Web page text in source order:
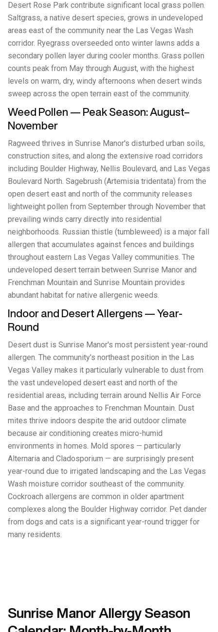
Desert Rose Park contribute significant local grass pollen.
Saltgrass, a native desert species, grows in undeveloped
areas east of the community near the Las Vegas Wash
corridor. Ryegrass overseeded onto winter lawns adds a
secondary pollen layer during cooler months. Grass pollen
counts peak from May through August, with the highest
levels on warm, dry, windy afternoons when desert winds
sweep across the open terrain east of the community.
Weed Pollen — Peak Season: August–
November
Ragweed thrives in Sunrise Manor's disturbed urban soils,
construction sites, and along the extensive road corridors
including Boulder Highway, Nellis Boulevard, and Las Vegas
Boulevard North. Sagebrush (Artemisia tridentata) from the
open desert east and north of the community releases
lightweight pollen from September through November that
prevailing winds carry directly into residential
neighborhoods. Russian thistle (tumbleweed) is a major fall
allergen that accumulates against fences and buildings
throughout eastern Las Vegas Valley communities. The
undeveloped desert terrain between Sunrise Manor and
Frenchman Mountain and Sunrise Mountain provides
abundant habitat for native allergenic weeds.
Indoor and Desert Allergens — Year-
Round
Desert dust is Sunrise Manor's most persistent year-round
allergen. The community's northeast position in the Las
Vegas Valley makes it particularly vulnerable to dust from
the vast undeveloped desert east and north of the
residential areas, including terrain around Nellis Air Force
Base and the approaches to Frenchman Mountain. Dust
mites thrive indoors despite the arid outdoor climate
because air conditioning creates micro-humid
environments in homes. Mold spores — particularly
Alternaria and Cladosporium — are surprisingly present
year-round due to irrigated landscaping and the Las Vegas
Wash moisture corridor southeast of the community.
Cockroach allergens are common in older apartment
complexes along the Boulder Highway corridor. Pet dander
from dogs and cats is a significant year-round trigger for
many residents.
Sunrise Manor Allergy Season